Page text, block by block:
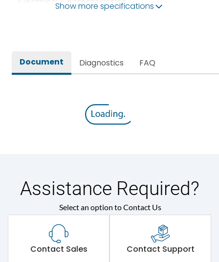
voltage (Ue)
Rated Service circuit
breaking capacity
100% of Icu
Release
Show more specifications
Document Diagnostics FAQ
Assistance Required?
Select an option to Contact Us
Contact Sales Contact Support